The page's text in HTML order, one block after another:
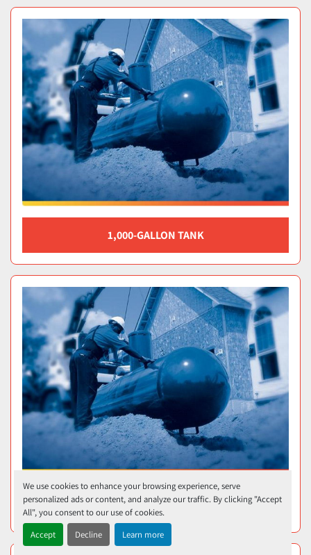
We use cookies to enhance your browsing experience, serve
personalized ads or content, and analyze our traffic. By clicking "Accept
All", you consent to our use of cookies.
Accept
Decline Learn more
1,000-GALLON TANK
320-GALLON TANK